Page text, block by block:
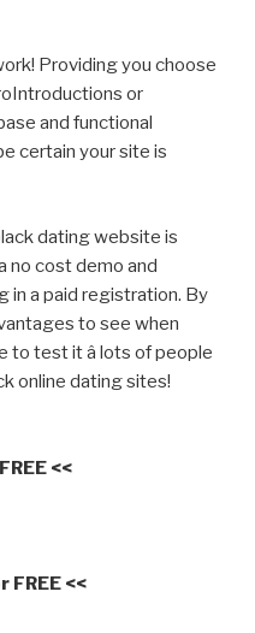
Providing you choose
or
and functional
certain your site is
dating website is
no cost demo and
in a paid registration. By
to see when
test it â lots of people
online dating sites!
<<
<<